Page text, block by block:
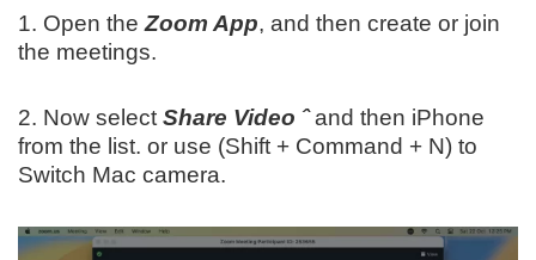
1. Open theZoom App, and then create or join
the meetings.
2. Now select Share Video ˆand then iPhone
from the list. or use (Shift + Command + N) to
Switch Mac camera.